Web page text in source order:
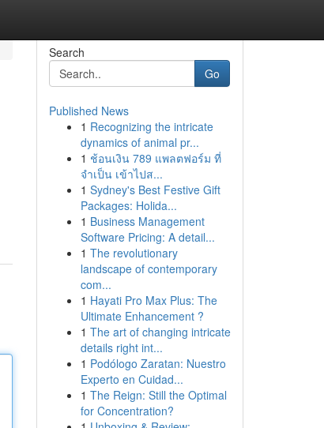
Search
Go
Published News
1 Recognizing the intricate
dynamics of animal pr...
1 ช้อนเงิน 789 แพลตฟอร์ม ที่
จำเป็น เข้าไปส...
1 Sydney's Best Festive Gift
Packages: Holida...
1 Business Management
Software Pricing: A detail...
1 The revolutionary
landscape of contemporary
com...
1 Hayati Pro Max Plus: The
Ultimate Enhancement ?
1 The art of changing intricate
details right int...
1 Podólogo Zaratan: Nuestro
Experto en Cuidad...
1 The Reign: Still the Optimal
for Concentration?